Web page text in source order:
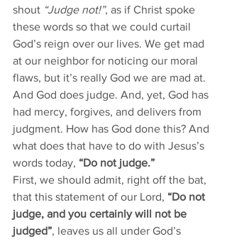
shout “Judge not!”, as if Christ spoke
these words so that we could curtail
God’s reign over our lives. We get mad
at our neighbor for noticing our moral
flaws, but it’s really God we are mad at.
And God does judge. And, yet, God has
had mercy, forgives, and delivers from
judgment. How has God done this? And
what does that have to do with Jesus’s
words today, “Do not judge.”
First, we should admit, right off the bat,
that this statement of our Lord, “Do not
judge, and you certainly will not be
judged”, leaves us all under God’s